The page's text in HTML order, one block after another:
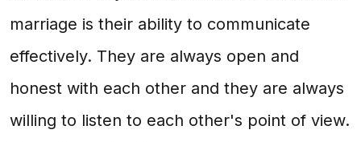
marriage is their ability to communicate
effectively. They are always open and
honest with each other and they are always
willing to listen to each other's point of view.